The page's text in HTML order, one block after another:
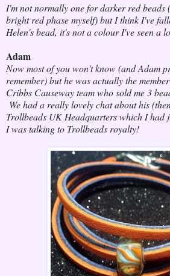
I'm not normally one for darker red beads
bright red phase myself) but I think I've
Helen's bead, it's not a colour I've seen a
Adam
Now most of you won't know (and Adam
remember) but he was actually the
Cribbs Causeway team who sold me 3
We had a really lovely chat about his
Trollbeads UK Headquarters which I had
I was talking to Trollbeads royalty!